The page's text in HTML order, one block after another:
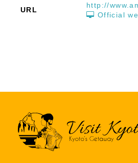
URL
http://
Official